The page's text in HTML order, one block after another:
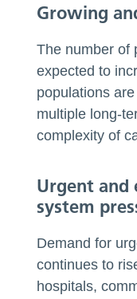
Growing
The number of
expected to
populations
multiple long-
complexity of
Urgent and
system
Demand for
continues to
hospitals,